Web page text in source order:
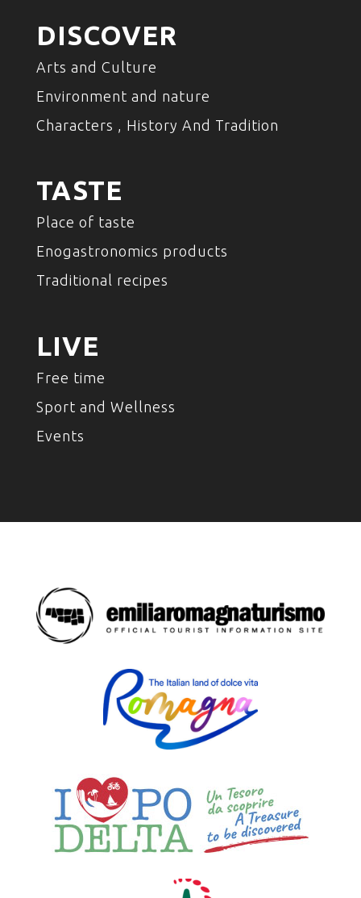
DISCOVER
Arts and Culture
Environment and nature
Characters , History And Tradition
TASTE
Place of taste
Enogastronomics products
Traditional recipes
LIVE
Free time
Sport and Wellness
Events